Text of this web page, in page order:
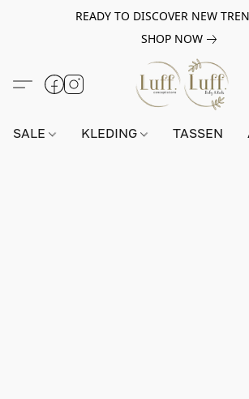
READY TO DISCOVER NEW
SHOP NOW
SALE KLEDING TASSEN